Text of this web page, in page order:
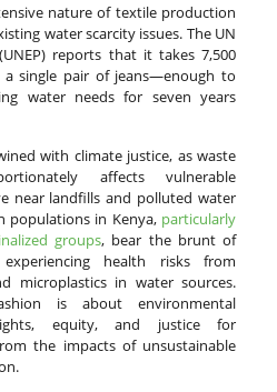
nature of textile production
water scarcity issues. The UN
reports that it takes 7,500
single pair of jeans—enough to
water needs for seven years
with climate justice, as waste
affects vulnerable
near landfills and polluted water
populations in Kenya, particularly
groups, bear the brunt of
health risks from
microplastics in water sources.
is about environmental
equity, and justice for
the impacts of unsustainable